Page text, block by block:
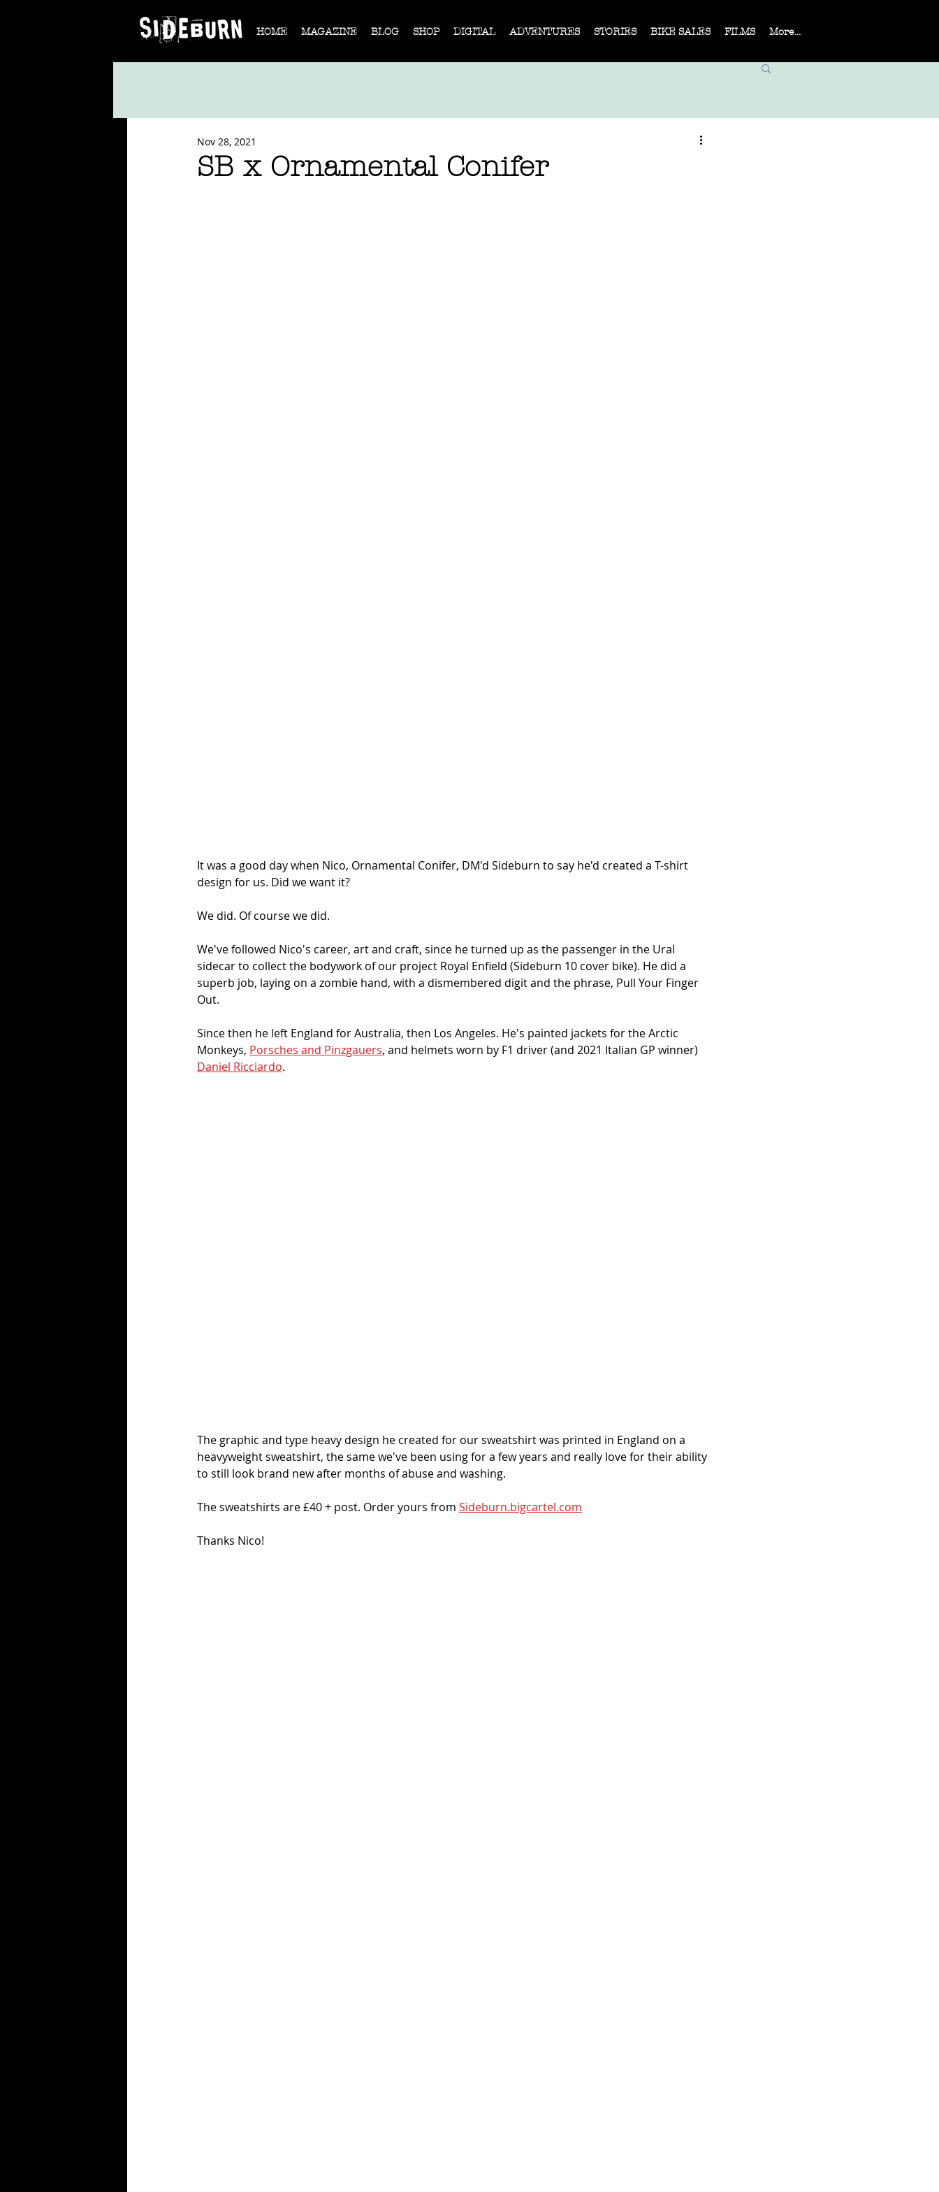
HOME MAGAZINE BLOG SHOP DIGITAL ADVENTURES STORIES BIKE SALES FILMS More...
SB x Ornamental Conifer
Nov 28, 2021
It was a good day when Nico, Ornamental Conifer, DM'd Sideburn to say he'd created a T-shirt
design for us. Did we want it?
We did. Of course we did.
We've followed Nico's career, art and craft, since he turned up as the passenger in the Ural
sidecar to collect the bodywork of our project Royal Enfield (Sideburn 10 cover bike). He did a
superb job, laying on a zombie hand, with a dismembered digit and the phrase, Pull Your Finger
Out.
Since then he left England for Australia, then Los Angeles. He's painted jackets for the Arctic
Monkeys, Porsches and Pinzgauers, and helmets worn by F1 driver (and 2021 Italian GP winner)
Daniel Ricciardo.
The graphic and type heavy design he created for our sweatshirt was printed in England on a
heavyweight sweatshirt, the same we've been using for a few years and really love for their ability
to still look brand new after months of abuse and washing.
The sweatshirts are £40 + post. Order yours from Sideburn.bigcartel.com
Thanks Nico!